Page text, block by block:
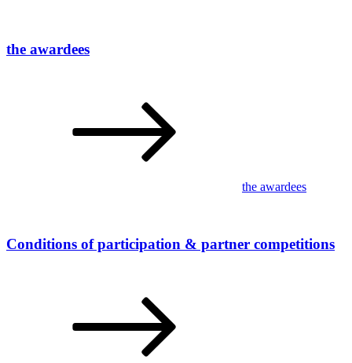
the awardees
the awardees
Conditions of participation & partner competitions